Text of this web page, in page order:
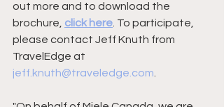
out more and to download the
brochure, click here . To participate,
please contact Jeff Knuth from
TravelEdge at
jeff.knuth@traveledge.com